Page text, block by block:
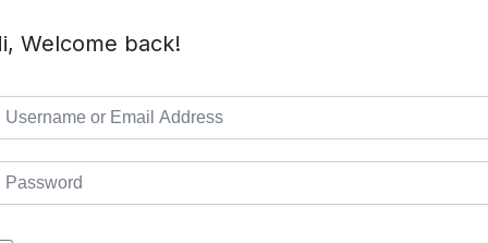
Welcome back!